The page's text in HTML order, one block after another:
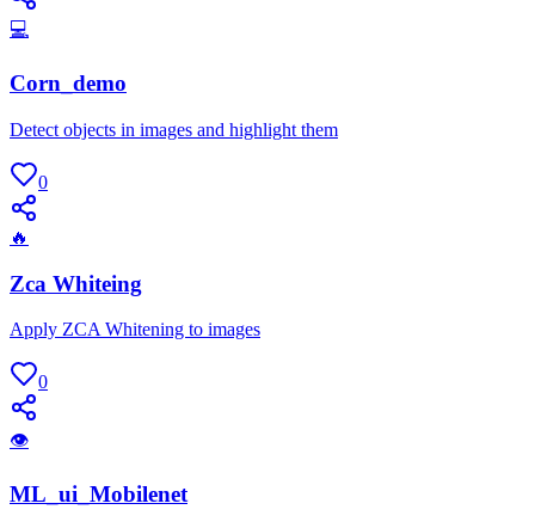
💻
Corn_demo
Detect objects in images and highlight them
0
🔥
Zca Whiteing
Apply ZCA Whitening to images
0
👁
ML_ui_Mobilenet